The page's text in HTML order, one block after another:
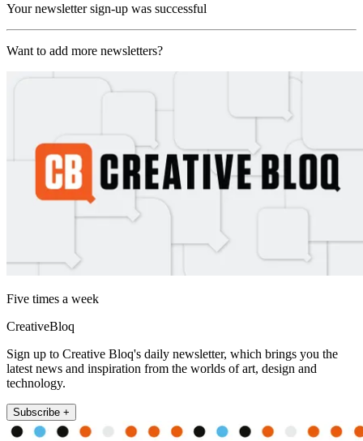
Your newsletter sign-up was successful
Want to add more newsletters?
Five times a week
CreativeBloq
Sign up to Creative Bloq's daily newsletter, which brings you the
latest news and inspiration from the worlds of art, design and
technology.
Subscribe +